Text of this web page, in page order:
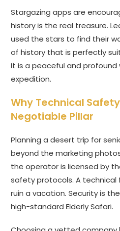
Stargazing apps are
history is the real treasure.
used the stars to find their
of history that is perfectly
It is a peaceful and
expedition.
Why Technical
Negotiable Pillar
Planning a desert trip for
beyond the marketing
the operator is licensed by
safety protocols. A technical
ruin a vacation. Security is
high-standard Elderly Safari.